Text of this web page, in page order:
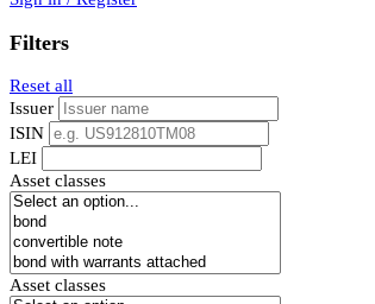
Filters
Reset all
Issuer
ISIN
LEI
Asset classes
Asset classes